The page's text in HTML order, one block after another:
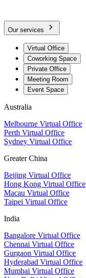
Our services
Virtual Office
Coworking Space
Private Office
Meeting Room
Event Space
Australia
Melbourne Virtual Office
Perth Virtual Office
Sydney Virtual Office
Greater China
Beijing Virtual Office
Hong Kong Virtual Office
Macau Virtual Office
Taipei Virtual Office
India
Bangalore Virtual Office
Chennai Virtual Office
Gurgaon Virtual Office
Hyderabad Virtual Office
Mumbai Virtual Office